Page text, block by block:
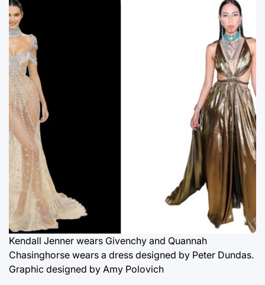
Kendall Jenner wears Givenchy and Quannah
Chasinghorse wears a dress designed by Peter Dundas.
Graphic designed by Amy Polovich